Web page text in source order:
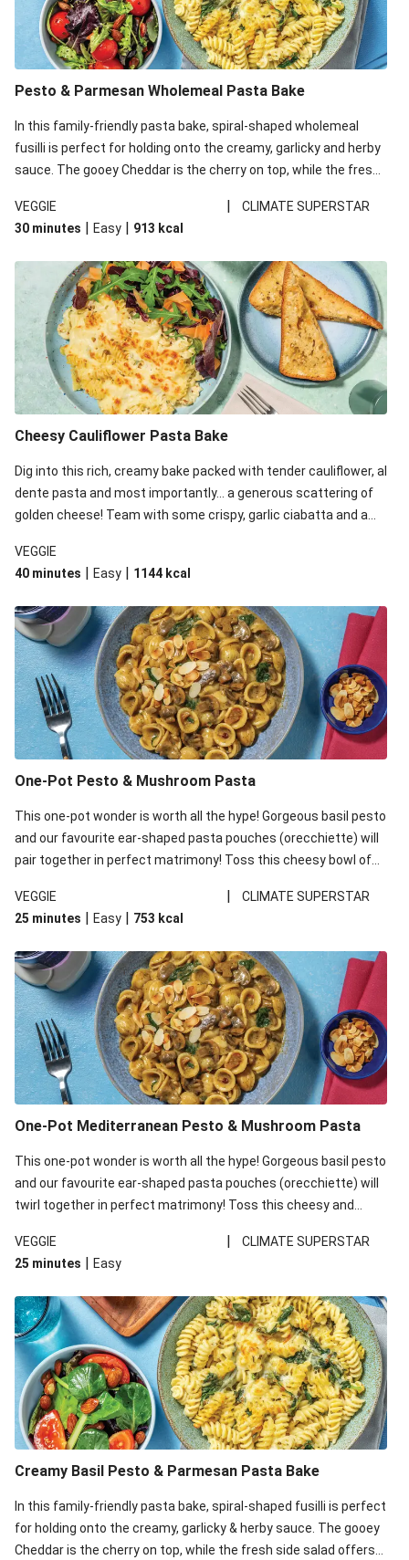
Pesto & Parmesan Wholemeal Pasta Bake
In this family-friendly pasta bake, spiral-shaped wholemeal
fusilli is perfect for holding onto the creamy, garlicky and herby
sauce. The gooey Cheddar is the cherry on top, while the fresh
richness. We’ve replaced the fusilli in this recipe with
wholemeal fusilli due to local ingredient availability. It’ll be just
VEGGIE |
CLIMATE SUPERSTAR
30 minutes | Easy | 913 kcal
Cheesy Cauliflower Pasta Bake
Dig into this rich, creamy bake packed with tender cauliflower, al
dente pasta and most importantly... a generous scattering of
golden cheese! Team with some crispy, garlic ciabatta and a
for everyone. We’ve replaced the fusilli in this recipe with
orecchiette due to local ingredient availability. It’ll be just as
VEGGIE
40 minutes | Easy | 1144 kcal
One-Pot Pesto & Mushroom Pasta
This one-pot wonder is worth all the hype! Gorgeous basil pesto
and our favourite ear-shaped pasta pouches (orecchiette) will
pair together in perfect matrimony! Toss this cheesy bowl of
VEGGIE
|
CLIMATE SUPERSTAR
25 minutes | Easy | 753 kcal
One-Pot Mediterranean Pesto & Mushroom Pasta
This one-pot wonder is worth all the hype! Gorgeous basil pesto
and our favourite ear-shaped pasta pouches (orecchiette) will
twirl together in perfect matrimony! Toss this cheesy and
up!
VEGGIE |
CLIMATE SUPERSTAR
25 minutes | Easy
Creamy Basil Pesto & Parmesan Pasta Bake
In this family-friendly pasta bake, spiral-shaped fusilli is perfect
for holding onto the creamy, garlicky & herby sauce. The gooey
Cheddar is the cherry on top, while the fresh side salad offers